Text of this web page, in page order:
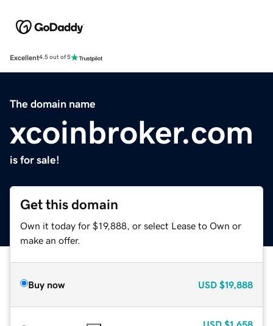
Excellent4.5 out of 5
The domain name
xcoinbroker.com
is for sale!
Get this domain
Own it today for $19,888, or select Lease to Own or
make an offer.
Buy now USD $19,888
USD $1,658